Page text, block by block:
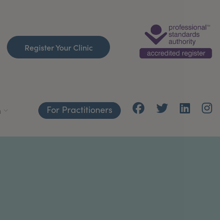
Register Your Clinic
For Practitioners